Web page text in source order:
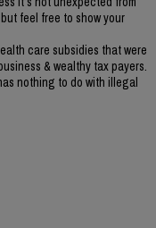
feel free to show your
care subsidies that were
& wealthy tax payers.
nothing to do with illegal